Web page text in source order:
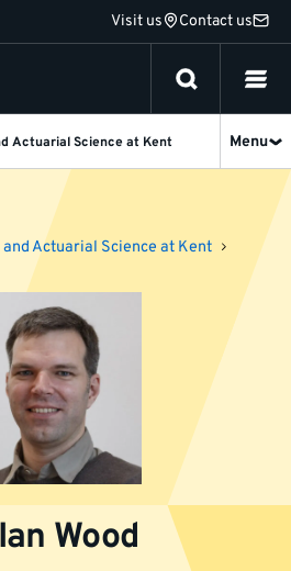
Visit us Contact us
Actuarial Science at Kent Menu
Actuarial Science at Kent
Wood